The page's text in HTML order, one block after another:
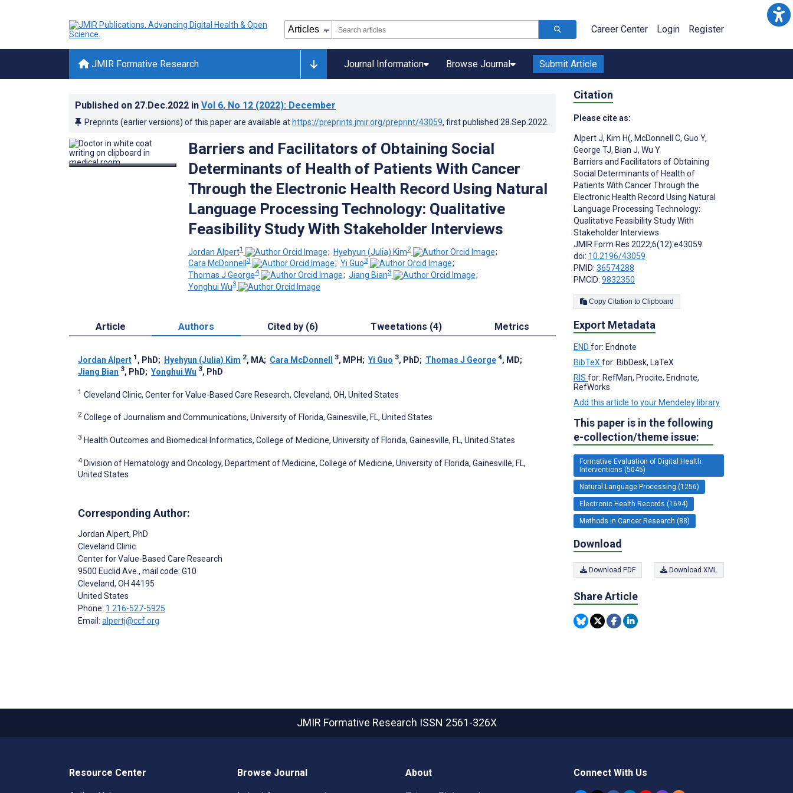
Career Center Login Register
JMIR Formative Research Journal Information Browse Journal Submit Article
Published on 27.Dec.2022 in Vol 6, No 12 (2022): December
Preprints (earlier versions) of this paper are available at https://preprints.jmir.org/preprint/43059, first published 28.Sep.2022
Barriers and Facilitators of Obtaining Social
Determinants of Health of Patients With Cancer
Through the Electronic Health Record Using Natural
Language Processing Technology: Qualitative
Feasibility Study With Stakeholder Interviews
Jordan Alpert1 ; Hyehyun (Julia) Kim2
;
Cara McDonnell3 ; Yi Guo3
;
Thomas J George4 ; Jiang Bian3
;
Yonghui Wu3
Article Authors Cited by (6) Tweetations (4) Metrics
Jordan Alpert 1 , PhD; Hyehyun (Julia) Kim 2, MA; Cara McDonnell 3, MPH ; Yi Guo 3, PhD; Thomas J George 4, MD;
Jiang Bian 3, PhD; Yonghui Wu 3, PhD
1 Cleveland Clinic, Center for Value-Based Care Research, Cleveland, OH, United States
2 College of Journalism and Communications, University of Florida, Gainesville, FL, United States
3 Health Outcomes and Biomedical Informatics, College of Medicine, University of Florida, Gainesville, FL, United States
4 Division of Hematology and Oncology, Department of Medicine, College of Medicine, University of Florida, Gainesville, FL,
United States
Corresponding Author:
Jordan Alpert, PhD
Cleveland Clinic
Center for Value-Based Care Research
9500 Euclid Ave., mail code: G10
Cleveland, OH 44195
United States
Phone: 1 216-527-5925
Email: alpertj@ccf.org
Citation
Please cite as:
Alpert J, Kim H(, McDonnell C, Guo Y,
George TJ, Bian J, Wu Y
Barriers and Facilitators of Obtaining
Social Determinants of Health of
Patients With Cancer Through the
Electronic Health Record Using Natural
Language Processing Technology:
Qualitative Feasibility Study With
Stakeholder Interviews
JMIR Form Res 2022;6(12):e43059
doi: 10.2196/43059
PMID: 36574288
PMCID: 9832350
Copy Citation to Clipboard
Export Metadata
END for: Endnote
BibTeX for: BibDesk, LaTeX
RIS for: RefMan, Procite, Endnote,
RefWorks
Add this article to your Mendeley library
This paper is in the following
e-collection/theme issue:
Formative Evaluation of Digital Health
Interventions (5045)
Natural Language Processing (1256)
Electronic Health Records (1694)
Methods in Cancer Research (88)
Download
Download PDF Download XML
Share Article
JMIR Formative Research ISSN 2561-326X
Resource Center Browse Journal About Connect With Us